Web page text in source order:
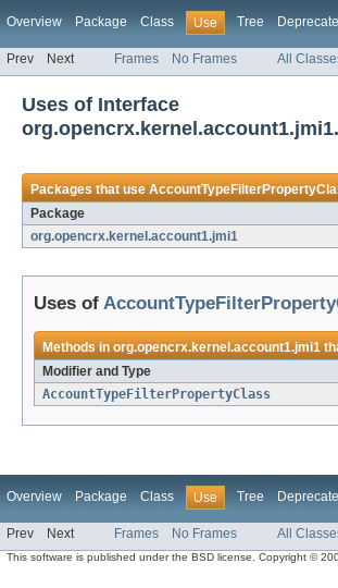
Overview Package Class Use Tree
Prev Next Frames No Frames All
Uses of Interface
Packages that use
Package
org.opencrx.kernel.account1.jmi1
Uses of
Methods inorg.opencrx.kernel.account1.jmi1
Modifier and Type
AccountTypeFilterPropertyClass
Overview Package Class Use Tree
Prev Next Frames No Frames All
This software is published under the BSD license. Copyright ©